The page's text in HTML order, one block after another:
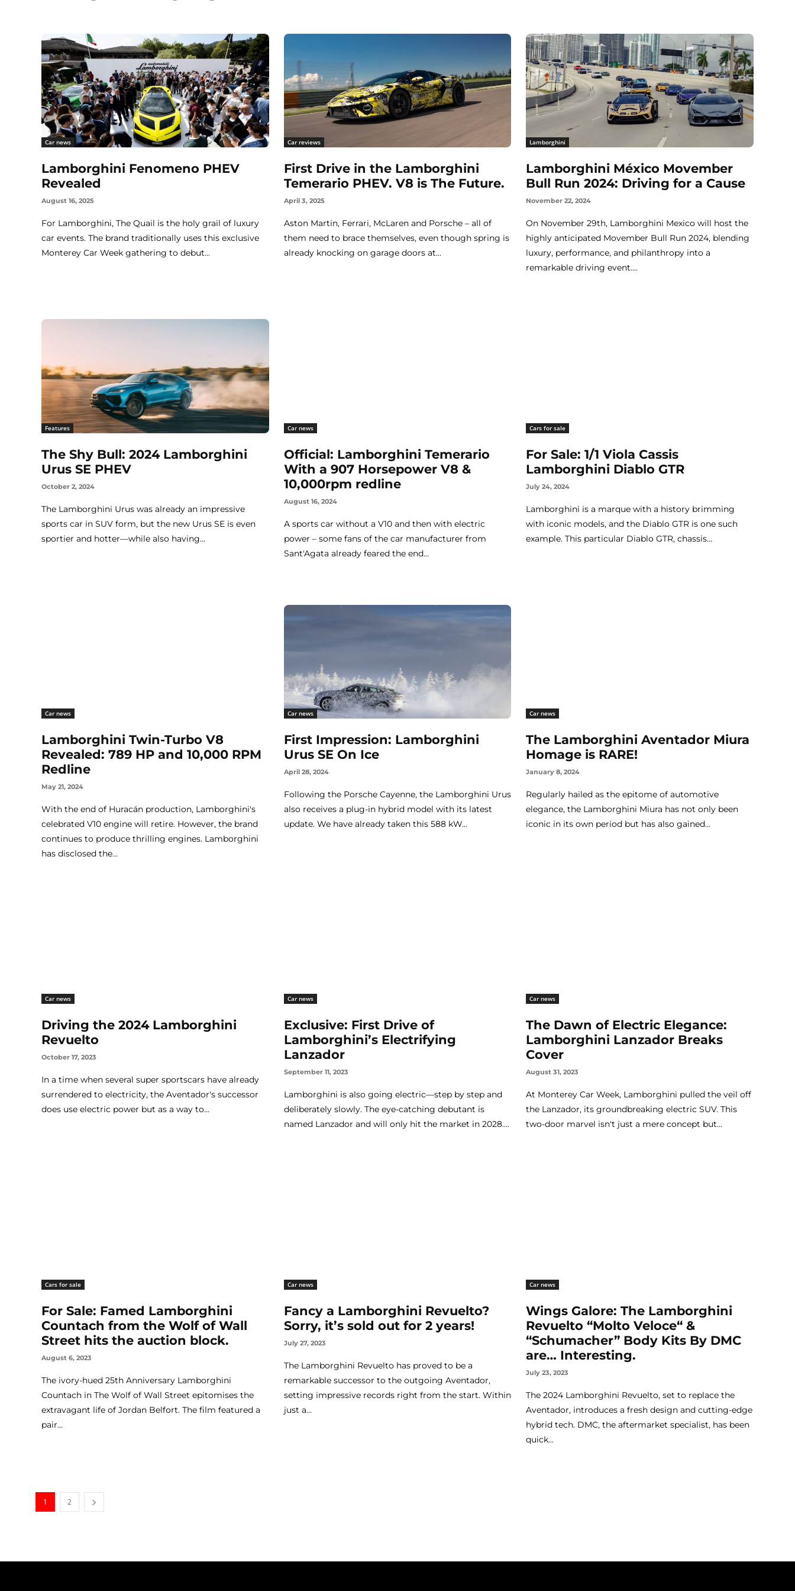
Car news
Lamborghini Fenomeno PHEV
Revealed
August 16, 2025
For Lamborghini, The Quail is the holy grail of luxury
car events. The brand traditionally uses this exclusive
Monterey Car Week gathering to debut...
Car reviews
First Drive in the Lamborghini
Temerario PHEV. V8 is The Future.
April 3, 2025
Aston Martin, Ferrari, McLaren and Porsche – all of
them need to brace themselves, even though spring is
already knocking on garage doors at...
Lamborghini
Lamborghini México Movember
Bull Run 2024: Driving for a Cause
November 22, 2024
On November 29th, Lamborghini Mexico will host the
highly anticipated Movember Bull Run 2024, blending
luxury, performance, and philanthropy into a
remarkable driving event....
Features
The Shy Bull: 2024 Lamborghini
Urus SE PHEV
October 2, 2024
The Lamborghini Urus was already an impressive
sports car in SUV form, but the new Urus SE is even
sportier and hotter—while also having...
Car news
Official: Lamborghini Temerario
With a 907 Horsepower V8 &
10,000rpm redline
August 16, 2024
A sports car without a V10 and then with electric
power – some fans of the car manufacturer from
Sant'Agata already feared the end...
Cars for sale
For Sale: 1/1 Viola Cassis
Lamborghini Diablo GTR
July 24, 2024
Lamborghini is a marque with a history brimming
with iconic models, and the Diablo GTR is one such
example. This particular Diablo GTR, chassis...
Car news
Lamborghini Twin-Turbo V8
Revealed: 789 HP and 10,000 RPM
Redline
May 21, 2024
With the end of Huracán production, Lamborghini's
celebrated V10 engine will retire. However, the brand
continues to produce thrilling engines. Lamborghini
has disclosed the...
Car news
First Impression: Lamborghini
Urus SE On Ice
April 28, 2024
Following the Porsche Cayenne, the Lamborghini Urus
also receives a plug-in hybrid model with its latest
update. We have already taken this 588 kW...
Car news
The Lamborghini Aventador Miura
Homage is RARE!
January 8, 2024
Regularly hailed as the epitome of automotive
elegance, the Lamborghini Miura has not only been
iconic in its own period but has also gained...
Car news
Driving the 2024 Lamborghini
Revuelto
October 17, 2023
In a time when several super sportscars have already
surrendered to electricity, the Aventador's successor
does use electric power but as a way to...
Car news
Exclusive: First Drive of
Lamborghini’s Electrifying
Lanzador
September 11, 2023
Lamborghini is also going electric—step by step and
deliberately slowly. The eye-catching debutant is
named Lanzador and will only hit the market in 2028....
Car news
The Dawn of Electric Elegance:
Lamborghini Lanzador Breaks
Cover
August 31, 2023
At Monterey Car Week, Lamborghini pulled the veil off
the Lanzador, its groundbreaking electric SUV. This
two-door marvel isn't just a mere concept but...
Cars for sale
For Sale: Famed Lamborghini
Countach from the Wolf of Wall
Street hits the auction block.
August 6, 2023
The ivory-hued 25th Anniversary Lamborghini
Countach in The Wolf of Wall Street epitomises the
extravagant life of Jordan Belfort. The film featured a
pair...
Car news
Fancy a Lamborghini Revuelto?
Sorry, it’s sold out for 2 years!
July 27, 2023
The Lamborghini Revuelto has proved to be a
remarkable successor to the outgoing Aventador,
setting impressive records right from the start. Within
just a...
Car news
Wings Galore: The Lamborghini
Revuelto “Molto Veloce“ &
“Schumacher” Body Kits By DMC
are… Interesting.
July 23, 2023
The 2024 Lamborghini Revuelto, set to replace the
Aventador, introduces a fresh design and cutting-edge
hybrid tech. DMC, the aftermarket specialist, has been
quick...
1 2